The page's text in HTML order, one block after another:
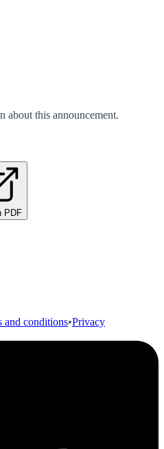
about this announcement.
PDF
and conditions•Privacy